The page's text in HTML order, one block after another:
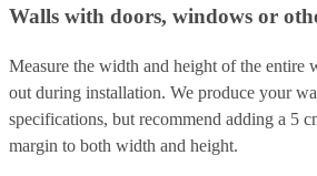
Walls with doors, windows or
Measure the width and height of the entire
out during installation. We produce your
specifications, but recommend adding a 5
margin to both width and height.